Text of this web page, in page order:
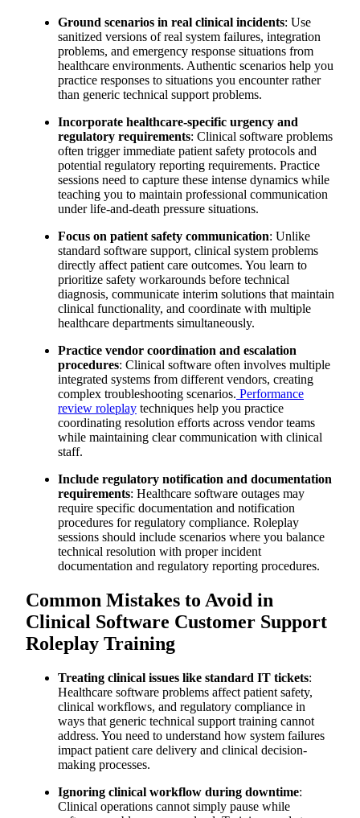
Ground scenarios in real clinical incidents: Use
sanitized versions of real system failures, integration
problems, and emergency response situations from
healthcare environments. Authentic scenarios help you
practice responses to situations you encounter rather
than generic technical support problems.
Incorporate healthcare-specific urgency and
regulatory requirements: Clinical software problems
often trigger immediate patient safety protocols and
potential regulatory reporting requirements. Practice
sessions need to capture these intense dynamics while
teaching you to maintain professional communication
under life-and-death pressure situations.
Focus on patient safety communication: Unlike
standard software support, clinical system problems
directly affect patient care outcomes. You learn to
prioritize safety workarounds before technical
diagnosis, communicate interim solutions that maintain
clinical functionality, and coordinate with multiple
healthcare departments simultaneously.
Practice vendor coordination and escalation
procedures: Clinical software often involves multiple
integrated systems from different vendors, creating
complex troubleshooting scenarios. Performance
review roleplay techniques help you practice
coordinating resolution efforts across vendor teams
while maintaining clear communication with clinical
staff.
Include regulatory notification and documentation
requirements: Healthcare software outages may
require specific documentation and notification
procedures for regulatory compliance. Roleplay
sessions should include scenarios where you balance
technical resolution with proper incident
documentation and regulatory reporting procedures.
Common Mistakes to Avoid in
Clinical Software Customer Support
Roleplay Training
Treating clinical issues like standard IT tickets:
Healthcare software problems affect patient safety,
clinical workflows, and regulatory compliance in
ways that generic technical support training cannot
address. You need to understand how system failures
impact patient care delivery and clinical decision-
making processes.
Ignoring clinical workflow during downtime:
Clinical operations cannot simply pause while